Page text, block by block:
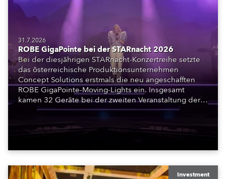
31.7.2026
ROBE GigaPointe bei der STARnacht 2026
Bei der diesjährigen STARnacht-Konzertreihe setzte
das österreichische Produktionsunternehmen
Concept Solutions erstmals die neu angeschafften
ROBE GigaPointe-Moving-Lights ein. Insgesamt
kamen 32 Geräte bei der zweiten Veranstaltung der
Reihe am Wörthersee in Klagenfurt zum Einsatz.
Ergänzt wurden sie durch iFORTE, iPAINTE LTM,
Spiider und iSpiider aus dem Mietpark des
Investment